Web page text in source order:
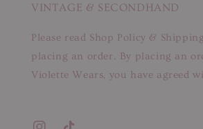
VINTAGE & SECONDHAND
Please read Shop Policy &
placing an order. By placing an
Violette Wears, you have agreed